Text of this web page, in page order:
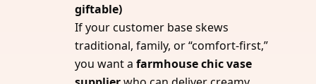
giftable)
If your customer base skews
traditional, family, or “comfort-first,”
you want afarmhouse chic vase